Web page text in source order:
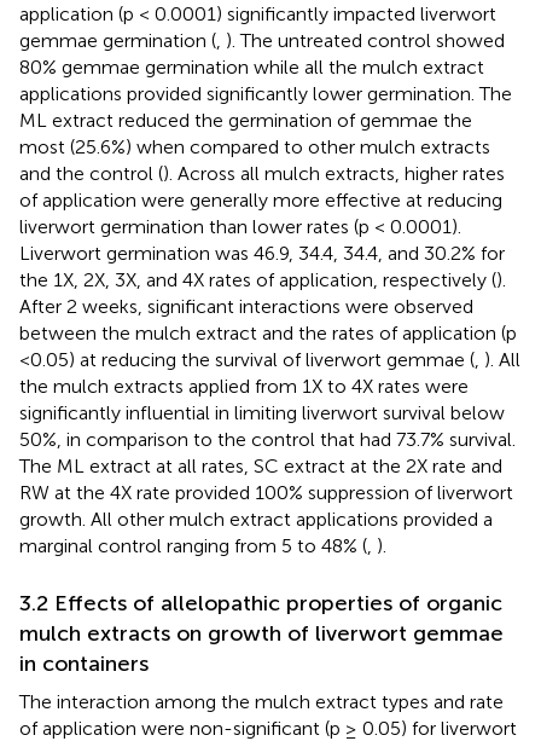
application (p < 0.0001) significantly impacted liverwort
gemmae germination ( ). The untreated control showed
80% gemmae germination while all the mulch extract
applications provided significantly lower germination. The
ML extract reduced the germination of gemmae the
most (25.6%) when compared to other mulch extracts
and the control (). Across all mulch extracts, higher rates
of application were generally more effective at reducing
liverwort germination than lower rates (p < 0.0001).
Liverwort germination was 46.9, 34.4, 34.4, and 30.2% for
the 1X, 2X, 3X, and 4X rates of application, respectively ().
After 2 weeks, significant interactions were observed
between the mulch extract and the rates of application (p
<0.05) at reducing the survival of liverwort gemmae ( ). All
the mulch extracts applied from 1X to 4X rates were
significantly influential in limiting liverwort survival below
50%, in comparison to the control that had 73.7% survival.
The ML extract at all rates, SC extract at the 2X rate and
RW at the 4X rate provided 100% suppression of liverwort
growth. All other mulch extract applications provided a
marginal control ranging from 5 to 48% ( ).
3.2 Effects of allelopathic properties of organic
mulch extracts on growth of liverwort gemmae
in containers
The interaction among the mulch extract types and rate
of application were non-significant (p ≥ 0.05) for liverwort